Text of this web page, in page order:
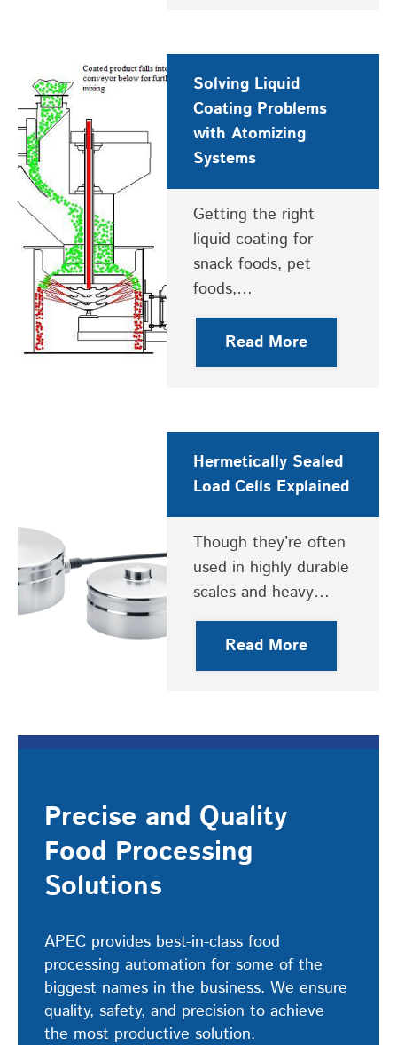
Solving Liquid
Coating Problems
with Atomizing
Systems
Getting the right
liquid coating for
snack foods, pet
foods,…
Read More
Hermetically Sealed
Load Cells Explained
Though they’re often
used in highly durable
scales and heavy…
Read More
Precise and Quality
Food Processing
Solutions
APEC provides best-in-class food
processing automation for some of the
biggest names in the business. We ensure
quality, safety, and precision to achieve
the most productive solution.